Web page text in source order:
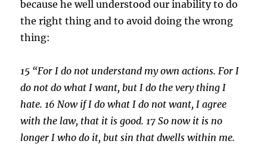
because he well understood our inability to do
the right thing and to avoid doing the wrong
thing:
15 “For I do not understand my own actions. For I
do not do what I want, but I do the very thing I
hate. 16 Now if I do what I do not want, I agree
with the law, that it is good. 17So now it is no
longer I who do it, but sin that dwells within me.